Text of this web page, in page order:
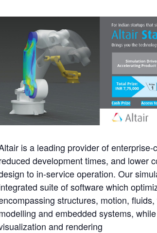
is a leading provider of
development times, and lower
to in-service operation. Our
suite of software which
structures, motion,
and embedded systems,
and rendering